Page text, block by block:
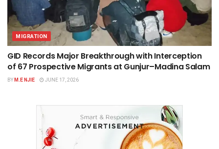
MIGRATION
GID Records Major Breakthrough with Interception
of 67 Prospective Migrants at Gunjur–Madina Salam
BYM.E NJIE JUNE 17, 2026